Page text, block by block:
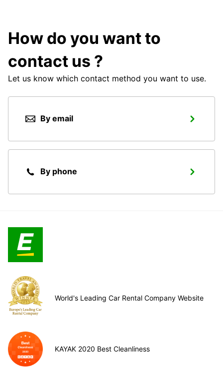
How do you want to
contact us ?
Let us know which contact method you want to use.
By email
By phone
World's Leading Car Rental Company Website
KAYAK 2020 Best Cleanliness